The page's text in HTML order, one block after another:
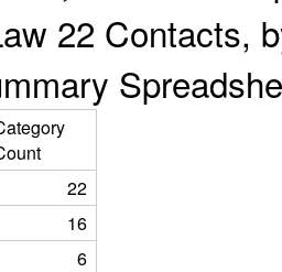
22 Contacts,
22
16
6